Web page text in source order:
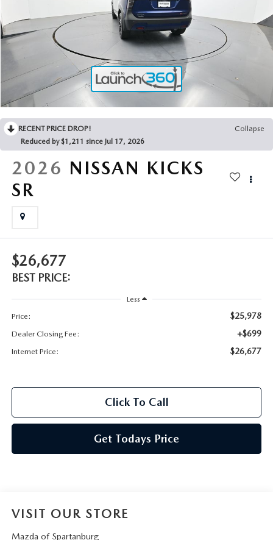
MAZDA DEALERSHIP NEAR GREENVILLE
ACCESSIBILITY
RECENT PRICE DROP!
Collapse
Reduced by $1,211 since Jul 17, 2026
2026 NISSAN KICKS
SR
$26,677
BEST PRICE:
Less
Price:
$25,978
Dealer Closing Fee: +$699
Internet Price: $26,677
Click To Call
Get Todays Price
VISIT OUR STORE
Mazda of Spartanburg